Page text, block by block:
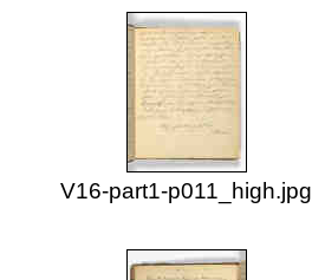
V16-part1-p011_high.jpg